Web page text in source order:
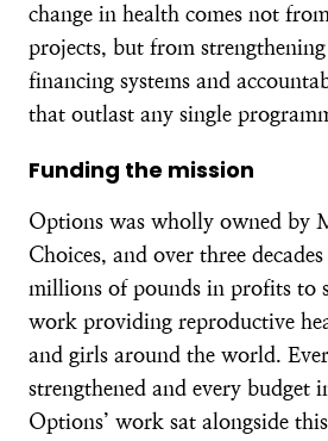
change in health comes not
projects, but from
financing systems and
that outlast any single
Funding the mission
Options was wholly owned by
Choices, and over three
millions of pounds in profits to
work providing reproductive
and girls around the world.
strengthened and every budget
Options’ work sat alongside